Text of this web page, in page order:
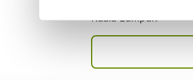
easily combinable
Kuala Lumpur.